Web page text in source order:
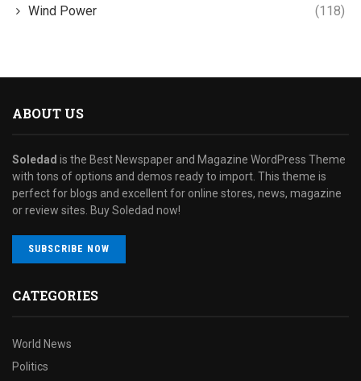
Wind Power (118)
ABOUT US
Soledad is the Best Newspaper and Magazine WordPress Theme
with tons of options and demos ready to import. This theme is
perfect for blogs and excellent for online stores, news, magazine
or review sites. Buy Soledad now!
SUBSCRIBE NOW
CATEGORIES
World News
Politics